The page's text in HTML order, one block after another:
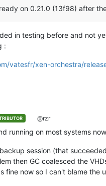
on 0.21.0 (13f98) after
in testing before and not
:
vatesfr/xen-orchestra/
@rzr
running on most systems
session (that
then GC coalesced the
fine now so I can't blame the